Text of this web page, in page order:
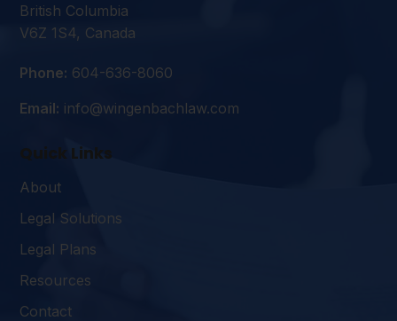
British Columbia
V6Z 1S4, Canada
Phone: 604-636-8060
Email: info@wingenbachlaw.com
Quick Links
About
Legal Solutions
Legal Plans
Resources
Contact